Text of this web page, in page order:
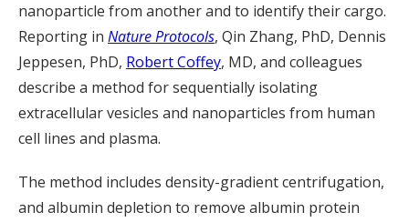
nanoparticle from another and to identify their cargo.
Reporting in Nature Protocols, Qin Zhang, PhD, Dennis
Jeppesen, PhD, Robert Coffey, MD, and colleagues
describe a method for sequentially isolating
extracellular vesicles and nanoparticles from human
cell lines and plasma.
The method includes density-gradient centrifugation,
and albumin depletion to remove albumin protein